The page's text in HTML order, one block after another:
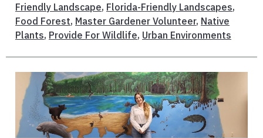
Friendly Landscape, Florida-Friendly Landscapes,
Food Forest, Master Gardener Volunteer, Native
Plants, Provide For Wildlife, Urban Environments